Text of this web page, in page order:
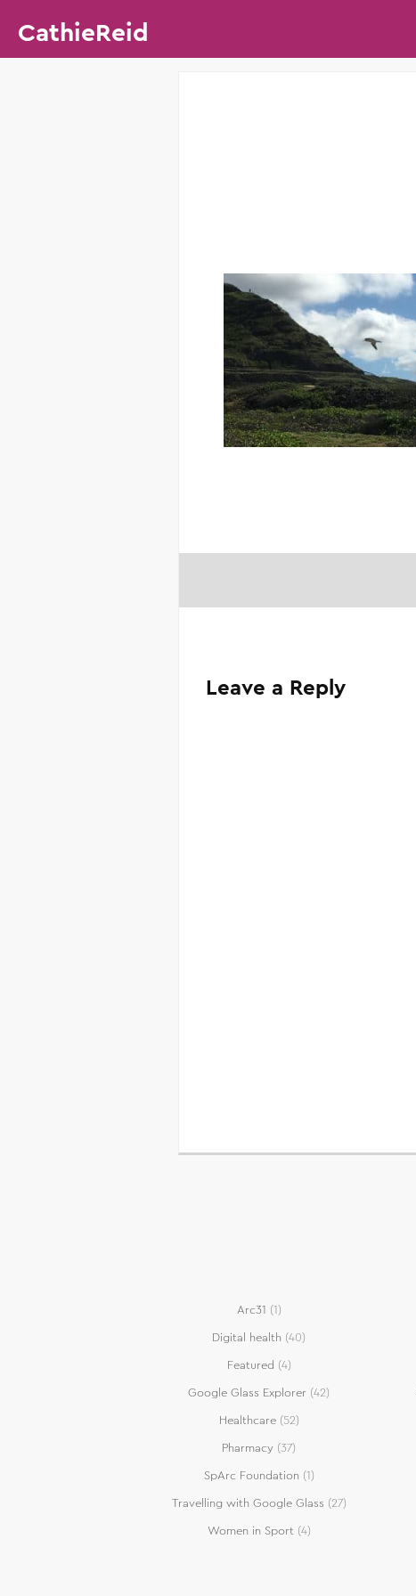
CathieReid
Leave a Reply
Arc31 (1)
Digital health (40)
Featured (4)
Google Glass Explorer (42)
Healthcare(52)
Pharmacy (37)
SpArc Foundation (1)
Travelling with Google Glass (27)
Women in Sport(4)